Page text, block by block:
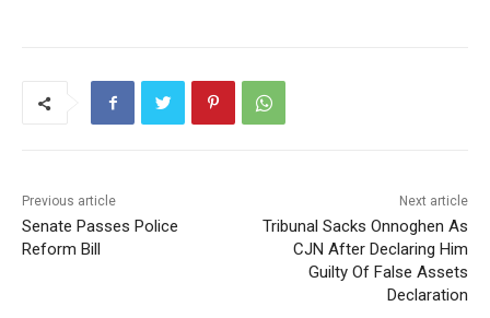
Previous article
Senate Passes Police
Reform Bill
Next article
Tribunal Sacks Onnoghen As
CJN After Declaring Him
Guilty Of False Assets
Declaration